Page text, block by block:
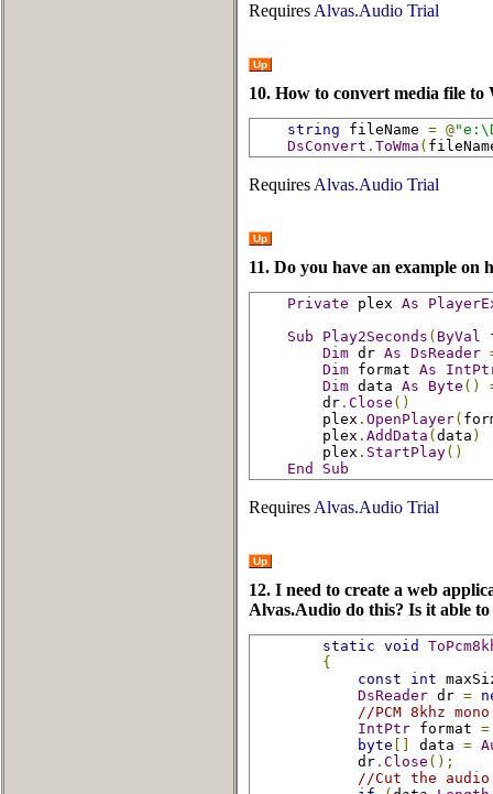
Requires Alvas.Audio Trial
Up
10. How to convert media file to
string fileName = @
DsConvert . ToWma (
Requires Alvas.Audio Trial
Up
11. Do you have an example on
Private plex As
Sub
Play2Seconds ( ByVal
Dim dr As DsReader
Dim format As
Dim data As Byte ()
dr . Close ()
plex . OpenPlayer(
plex . AddData ( data )
plex . StartPlay()
End
Sub
Requires Alvas.Audio Trial
Up
12. I need to create a web
Alvas.Audio do this? Is it able
static void
{
const
int
DsReader dr =
//PCM 8khz
IntPtr format =
byte
data =
dr . Close ();
//Cut the